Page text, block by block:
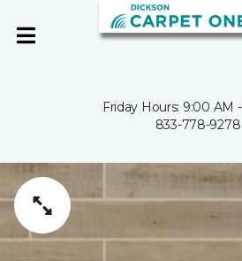
Friday Hours: 9:00 AM
833-778-9278